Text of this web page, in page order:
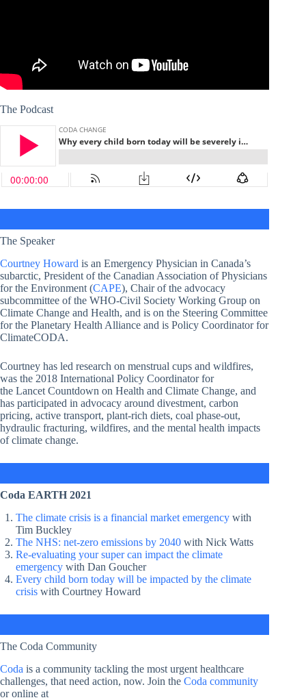
The Podcast
The Speaker
Courtney Howard is an Emergency Physician in Canada’s
subarctic, President of the Canadian Association of Physicians
for the Environment (CAPE), Chair of the advocacy
subcommittee of the WHO-Civil Society Working Group on
Climate Change and Health, and is on the Steering Committee
for the Planetary Health Alliance and is Policy Coordinator for
ClimateCODA.
Courtney has led research on menstrual cups and wildfires,
was the 2018 International Policy Coordinator for
the Lancet Countdown on Health and Climate Change, and
has participated in advocacy around divestment, carbon
pricing, active transport, plant-rich diets, coal phase-out,
hydraulic fracturing, wildfires, and the mental health impacts
of climate change.
Coda EARTH 2021
The climate crisis is a financial market emergency with
Tim Buckley
The NHS: net-zero emissions by 2040 with Nick Watts
Re-evaluating your super can impact the climate
emergency with Dan Goucher
Every child born today will be impacted by the climate
crisis with Courtney Howard
The Coda Community
Coda is a community tackling the most urgent healthcare
challenges, that need action, now. Join the Coda community
or online at